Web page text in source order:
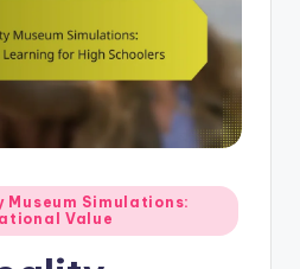
Simulations:
Value